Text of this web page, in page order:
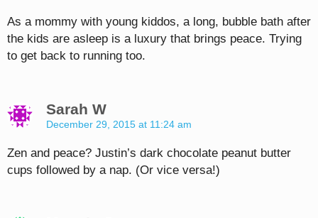
As a mommy with young kiddos, a long, bubble bath after
the kids are asleep is a luxury that brings peace. Trying
to get back to running too.
Sarah W
December 29, 2015 at 11:24 am
Zen and peace? Justin’s dark chocolate peanut butter
cups followed by a nap. (Or vice versa!)